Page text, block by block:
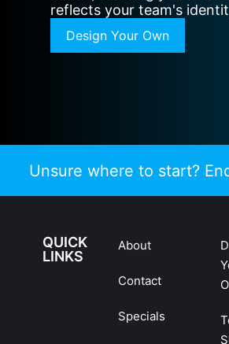
reflects your team's
Design Your Own
Unsure where to start?
QUICK
LINKS
About
Contact
Specials